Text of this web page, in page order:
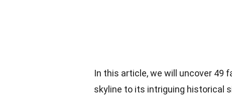
In this article, we will uncover 49
skyline to its intriguing historical